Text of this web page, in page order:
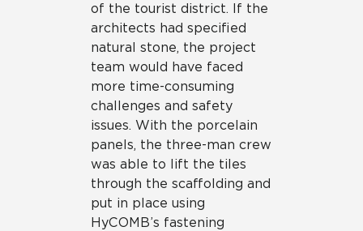
of the tourist district. If the
architects had specified
natural stone, the project
team would have faced
more time-consuming
challenges and safety
issues. With the porcelain
panels, the three-man crew
was able to lift the tiles
through the scaffolding and
put in place using
HyCOMB’s fastening